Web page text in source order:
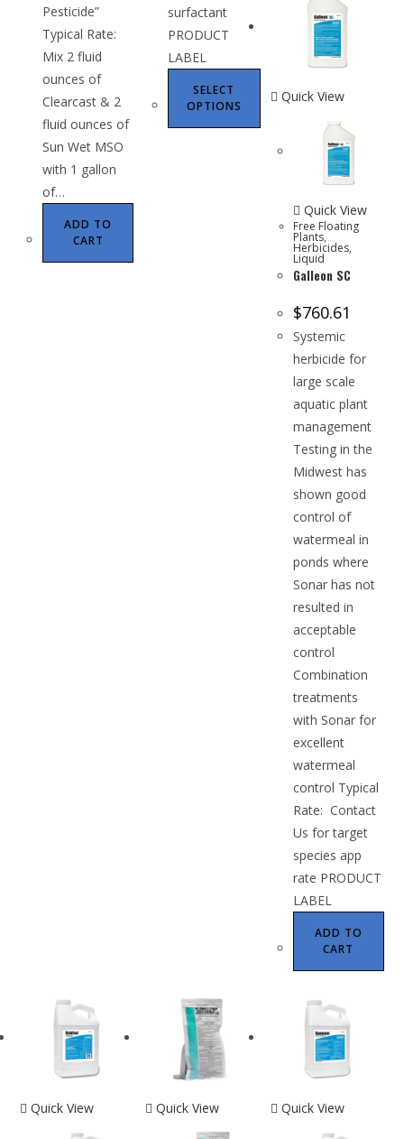
Pesticide”
Typical Rate:
Mix 2 fluid
ounces of
Clearcast & 2
fluid ounces of
Sun Wet MSO
with 1 gallon
of…
ADD TO
CART
surfactant
PRODUCT
LABEL
SELECT
OPTIONS
Quick View
Quick View
Free Floating
Plants,
Herbicides,
Liquid
Galleon SC
$760.61
Systemic
herbicide for
large scale
aquatic plant
management
Testing in the
Midwest has
shown good
control of
watermeal in
ponds where
Sonar has not
resulted in
acceptable
control
Combination
treatments
with Sonar for
excellent
watermeal
control Typical
Rate: Contact
Us for target
species app
rate PRODUCT
LABEL
ADD TO
CART
Quick View Quick View Quick View